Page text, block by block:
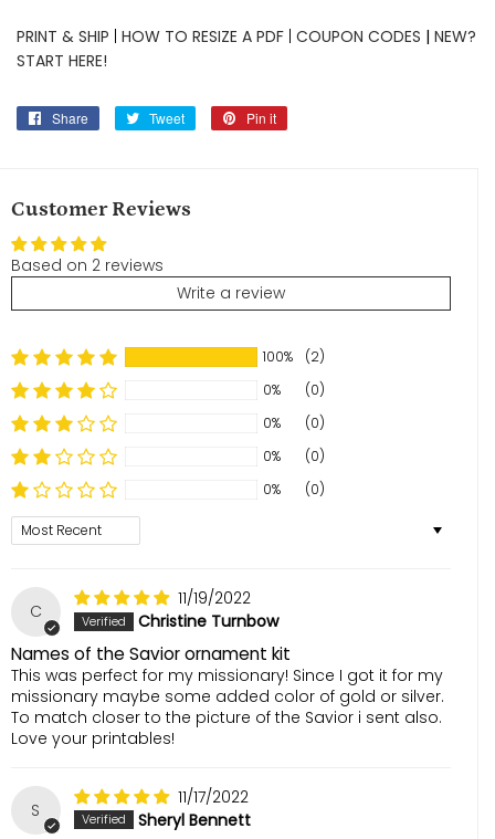
PRINT & SHIP | HOW TO RESIZE A PDF | COUPON CODES | NEW?
START HERE!
Share
Share
Tweet
Tweet
Pin it
Customer Reviews
Based on 2 reviews
Write a review
100%
(2)
0%
(0)
0%
(0)
0%
(0)
0%
(0)
Sort by
C
11/19/2022
Christine Turnbow
Names of the Savior ornament kit
This was perfect for my missionary! Since I got it for my
missionary maybe some added color of gold or silver.
To match closer to the picture of the Savior i sent also.
Love your printables!
S
11/17/2022
Sheryl Bennett